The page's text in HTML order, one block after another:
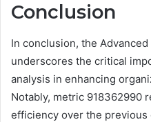
Conclusion
In conclusion, the
underscores the critical
analysis in enhancing
Notably, metric 918362990
efficiency over the